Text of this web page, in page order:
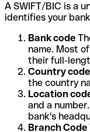
A SWIFT/BIC is a
identifies your
Bank code
name. Most
their full-
Country code
the country
Location
and a
bank's
Branch Code